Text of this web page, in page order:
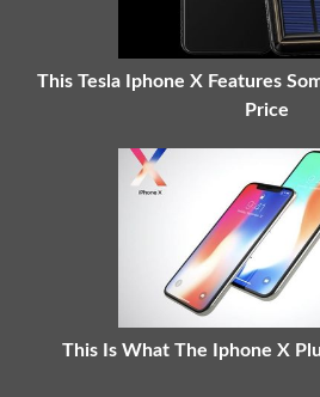
This Tesla Iphone X Features
Price
This Is What The Iphone X